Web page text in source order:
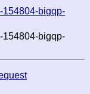
154804-bigqp-
154804-bigqp-